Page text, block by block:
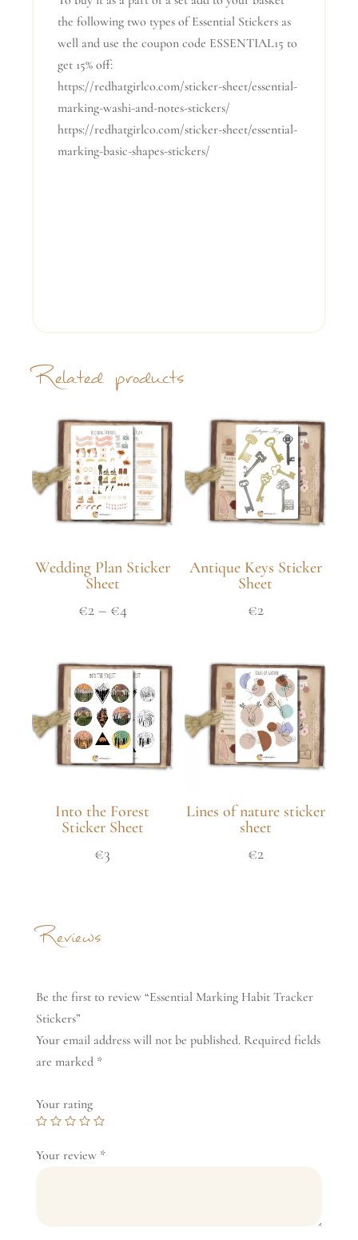
the following two types of Essential Stickers as
well and use the coupon code ESSENTIAL15 to
get 15% off:
https://redhatgirlco.com/sticker-sheet/essential-
marking-washi-and-notes-stickers/
https://redhatgirlco.com/sticker-sheet/essential-
marking-basic-shapes-stickers/
Related products
Wedding Plan Sticker
Sheet
€2– €4
Antique Keys Sticker
Sheet
€2
Into the Forest
Sticker Sheet
€3
Lines of nature sticker
sheet
€2
Reviews
Be the first to review “Essential Marking Habit Tracker
Stickers”
Your email address will not be published. Required fields
are marked *
Your rating
Your review *